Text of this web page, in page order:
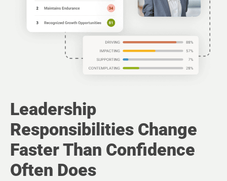
Leadership
Responsibilities Change
Faster Than Confidence
Often Does